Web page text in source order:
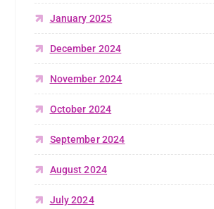
January 2025
December 2024
November 2024
October 2024
September 2024
August 2024
July 2024